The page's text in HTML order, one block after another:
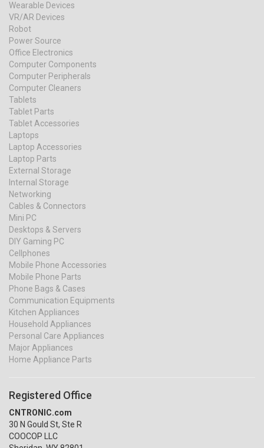
Wearable Devices
VR/AR Devices
Robot
Power Source
Office Electronics
Computer Components
Computer Peripherals
Computer Cleaners
Tablets
Tablet Parts
Tablet Accessories
Laptops
Laptop Accessories
Laptop Parts
External Storage
Internal Storage
Networking
Cables & Connectors
Mini PC
Desktops & Servers
DIY Gaming PC
Cellphones
Mobile Phone Accessories
Mobile Phone Parts
Phone Bags & Cases
Communication Equipments
Kitchen Appliances
Household Appliances
Personal Care Appliances
Major Appliances
Home Appliance Parts
Registered Office
CNTRONIC.com
30 N Gould St, Ste R
COOCOP LLC